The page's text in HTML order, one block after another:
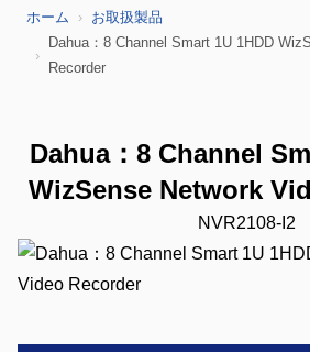
ホーム
お取扱製品
Dahua：8 Channel Smart 1U 1HDD
Recorder
Dahua：8 Channel
WizSense Network
NVR2108-I2